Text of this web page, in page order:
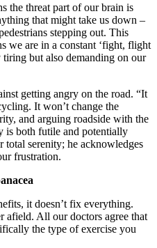
the threat part of our brain is
that might take us down –
stepping out. This
we are in a constant ‘fight, flight
tiring but also demanding on our
getting angry on the road. “It
It won’t change the
and arguing roadside with the
is both futile and potentially
total serenity; he acknowledges
frustration.
it doesn’t fix everything.
afield. All our doctors agree that
the type of exercise you